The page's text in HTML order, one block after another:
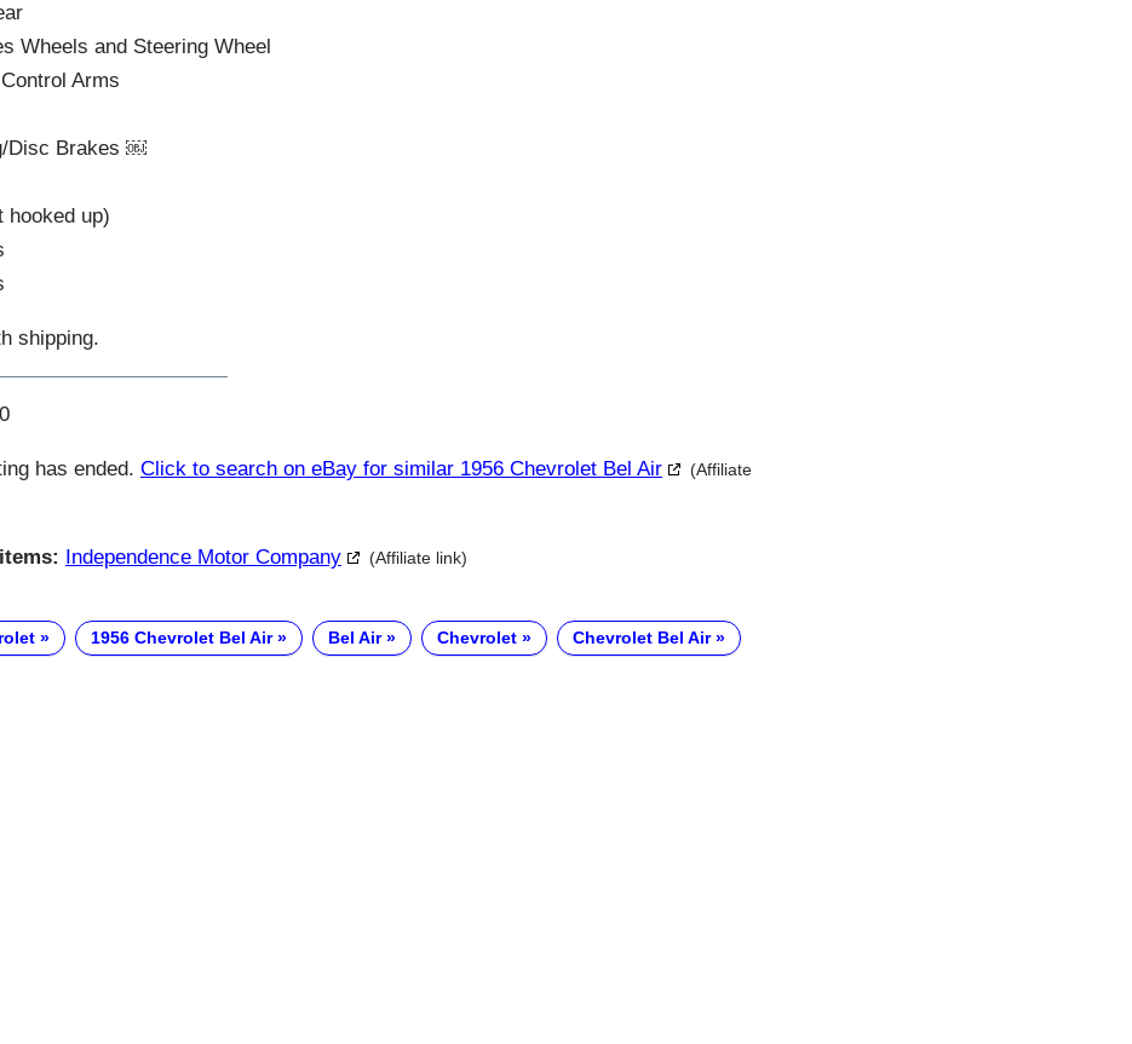
Wheels and Steering Wheel
Arms
Disc Brakes ￼
hooked up)
shipping.
has ended. Click to search on eBay for similar 1956 Chevrolet Bel Air
(Affiliate
Independence Motor Company (Affiliate link)
1956 Chevrolet Bel Air Bel Air Chevrolet Chevrolet Bel Air